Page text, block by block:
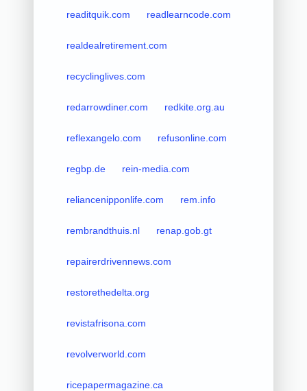
readitquik.com readlearncode.com
realdealretirement.com
recyclinglives.com
redarrowdiner.com redkite.org.au
reflexangelo.com refusonline.com
regbp.de rein-media.com
reliancenipponlife.com rem.info
rembrandthuis.nl renap.gob.gt
repairerdrivennews.com
restorethedelta.org
revistafrisona.com
revolverworld.com
ricepapermagazine.ca